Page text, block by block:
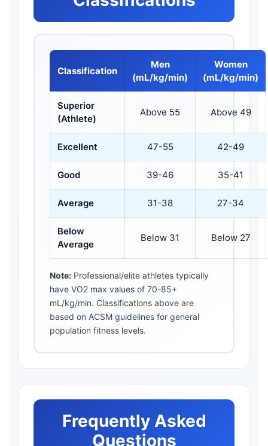
Classification
Men
(mL/kg/min)
Women
(mL/kg/min)
Superior
(Athlete)
Above 55 Above 49
Excellent 47-55 42-49
Good 39-46 35-41
Average 31-38 27-34
Below
Average
Below 31 Below 27
Note: Professional/elite athletes typically
have VO2 max values of 70-85+
mL/kg/min. Classifications above are
based on ACSM guidelines for general
population fitness levels.
Frequently Asked
Questions